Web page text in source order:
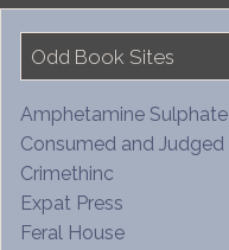
Odd Book Sites
Amphetamine Sulphate
Consumed and Judged
Crimethinc
Expat Press
Feral House